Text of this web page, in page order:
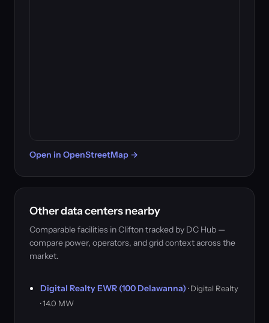
Open in OpenStreetMap →
Other data centers nearby
Comparable facilities in Clifton tracked by DC Hub —
compare power, operators, and grid context across the
market.
Digital Realty EWR (100 Delawanna) · Digital Realty
· 14.0 MW